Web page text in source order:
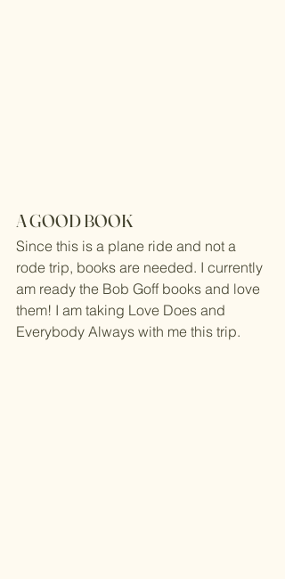
A GOOD BOOK
Since this is a plane ride and not a
rode trip, books are needed. I currently
am ready the Bob Goff books and love
them! I am taking Love Does and
Everybody Always with me this trip.